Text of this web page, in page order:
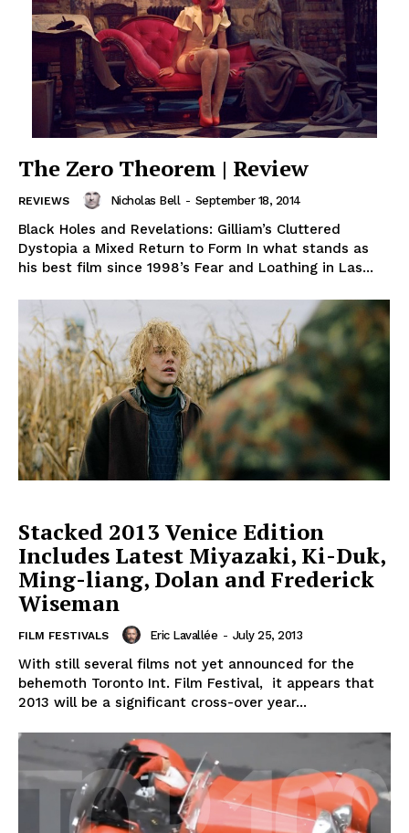
The Zero Theorem | Review
REVIEWS Nicholas Bell - September 18, 2014
Black Holes and Revelations: Gilliam’s Cluttered
Dystopia a Mixed Return to Form In what stands as
his best film since 1998’s Fear and Loathing in Las...
Stacked 2013 Venice Edition
Includes Latest Miyazaki, Ki-Duk,
Ming-liang, Dolan and Frederick
Wiseman
FILM FESTIVALS Eric Lavallée - July 25, 2013
With still several films not yet announced for the
behemoth Toronto Int. Film Festival, it appears that
2013 will be a significant cross-over year...